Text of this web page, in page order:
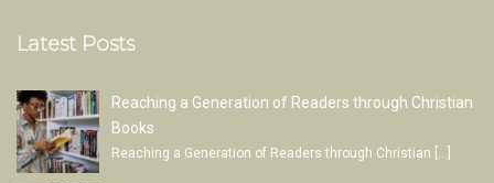
Latest Posts
Reaching a Generation of Readers through Christian
Books
Reaching a Generation of Readers through Christian […]